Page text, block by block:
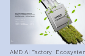
AMD AI Factory